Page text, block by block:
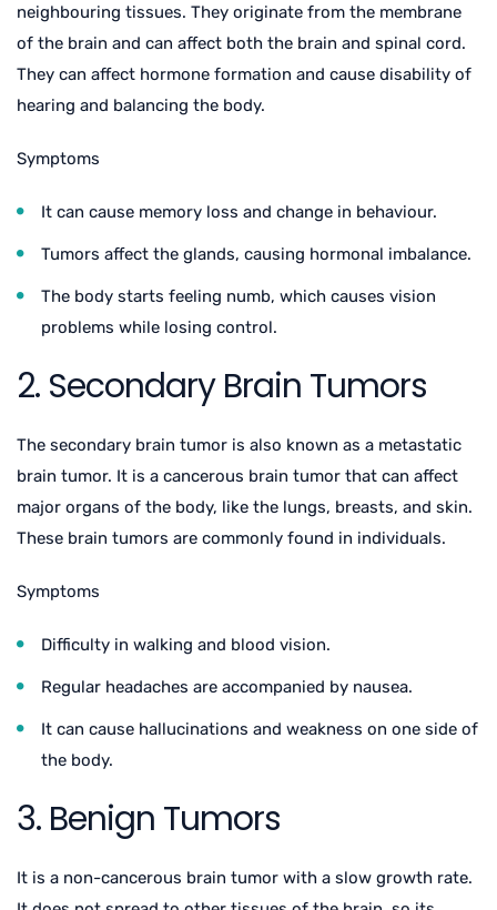
neighbouring tissues. They originate from the membrane
of the brain and can affect both the brain and spinal cord.
They can affect hormone formation and cause disability of
hearing and balancing the body.
Symptoms
It can cause memory loss and change in behaviour.
Tumors affect the glands, causing hormonal imbalance.
The body starts feeling numb, which causes vision
problems while losing control.
2. Secondary Brain Tumors
The secondary brain tumor is also known as a metastatic
brain tumor. It is a cancerous brain tumor that can affect
major organs of the body, like the lungs, breasts, and skin.
These brain tumors are commonly found in individuals.
Symptoms
Difficulty in walking and blood vision.
Regular headaches are accompanied by nausea.
It can cause hallucinations and weakness on one side of
the body.
3. Benign Tumors
It is a non-cancerous brain tumor with a slow growth rate.